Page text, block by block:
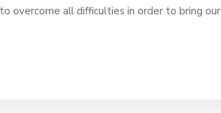
overcome all difficulties in order to bring